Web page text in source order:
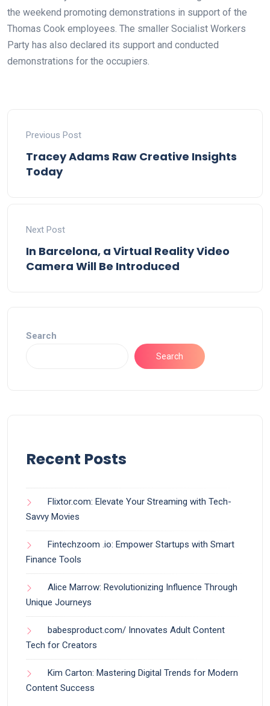
the weekend promoting demonstrations in support of the
Thomas Cook employees. The smaller Socialist Workers
Party has also declared its support and conducted
demonstrations for the occupiers.
Previous Post
Tracey Adams Raw Creative Insights
Today
Next Post
In Barcelona, a Virtual Reality Video
Camera Will Be Introduced
Search
Search
Recent Posts
Flixtor.com: Elevate Your Streaming with Tech-
Savvy Movies
Fintechzoom .io: Empower Startups with Smart
Finance Tools
Alice Marrow: Revolutionizing Influence Through
Unique Journeys
babesproduct.com/ Innovates Adult Content
Tech for Creators
Kim Carton: Mastering Digital Trends for Modern
Content Success